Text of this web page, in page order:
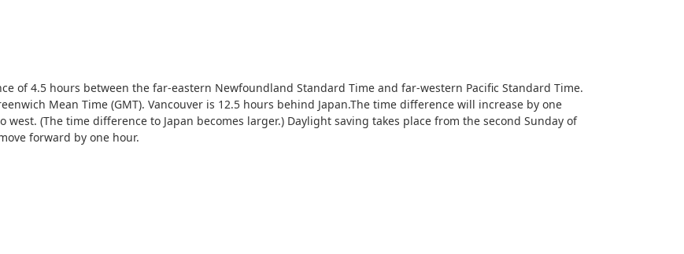
of 4.5 hours between the far-eastern Newfoundland Standard Time and far-western Pacific Standard Time.
Mean Time (GMT). Vancouver is 12.5 hours behind Japan.The time difference will increase by one
(The time difference to Japan becomes larger.) Daylight saving takes place from the second Sunday of
forward by one hour.